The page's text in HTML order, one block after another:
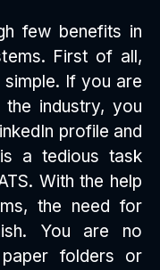
few benefits in
First of all,
If you are
industry, you
profile and
a tedious task
With the help
the need for
You are no
folders or